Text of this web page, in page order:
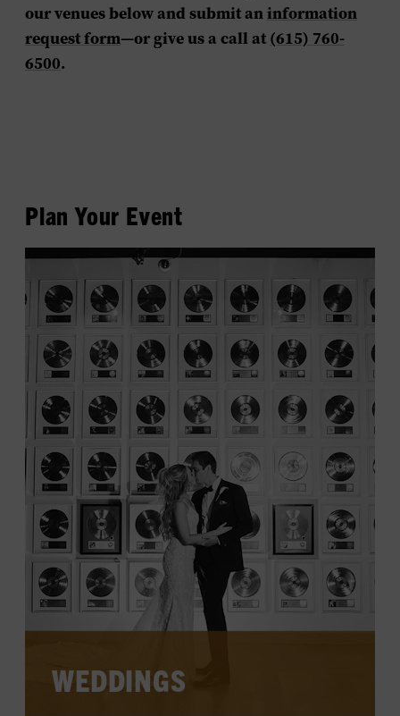
our venues below and submit aninformation
request form—or give us a call at (615) 760-
6500.
Plan Your Event
WEDDINGS